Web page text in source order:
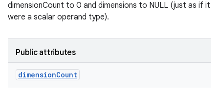
dimensionCount to 0 and dimensions to NULL (just as if it
were a scalar operand type).
Public attributes
dimensionCount